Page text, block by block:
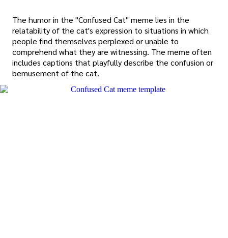
The humor in the "Confused Cat" meme lies in the
relatability of the cat's expression to situations in which
people find themselves perplexed or unable to
comprehend what they are witnessing. The meme often
includes captions that playfully describe the confusion or
bemusement of the cat.